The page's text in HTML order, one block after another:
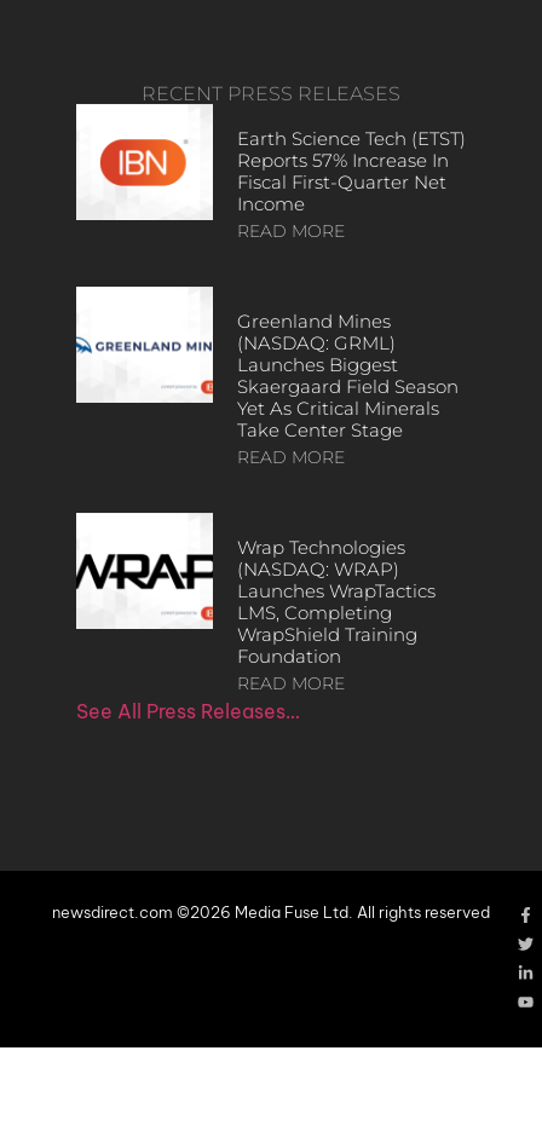
RECENT PRESS RELEASES
Earth Science Tech (ETST)
Reports 57% Increase In
Fiscal First-Quarter Net
Income
READ MORE
Greenland Mines
(NASDAQ: GRML)
Launches Biggest
Skaergaard Field Season
Yet As Critical Minerals
Take Center Stage
READ MORE
Wrap Technologies
(NASDAQ: WRAP)
Launches WrapTactics
LMS, Completing
WrapShield Training
Foundation
READ MORE
See All Press Releases…
newsdirect.com ©2026 Media Fuse Ltd. All rights reserved